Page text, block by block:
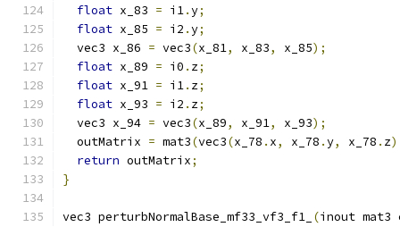
float x_83 = i1.y;
float x_85 = i2 .y;
  vec3 x_86
= vec3(x_81, x_83, x_85);
float x_89 = i0 . z;
float x_91 = i1. z;
float x_93 = i2 . z;
  vec3 x_94
= vec3(x_89, x_91, x_93);
  outMatrix
= mat3(vec3(x_78 . x, x_78 .y, x_78 . z
return outMatrix;
}
vec3 perturbNormalBase_mf33_vf3_f1_ (inout mat3